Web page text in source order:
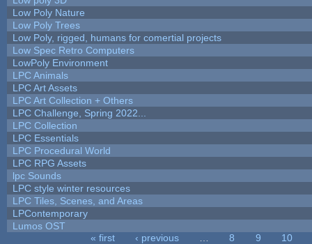
Low Poly Nature
Low Poly Trees
Low Poly, rigged, humans for comertial projects
Low Spec Retro Computers
LowPoly Environment
LPC Animals
LPC Art Assets
LPC Art Collection + Others
LPC Challenge, Spring 2022...
LPC Collection
LPC Essentials
LPC Procedural World
LPC RPG Assets
lpc Sounds
LPC style winter resources
LPC Tiles, Scenes, and Areas
LPContemporary
Lumos OST
« first ‹ previous 8 9
10